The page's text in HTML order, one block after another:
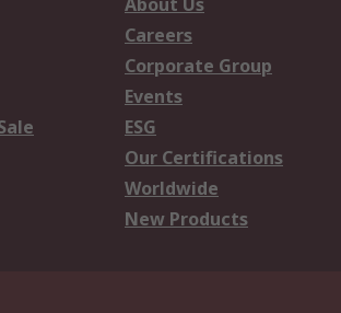
Careers
Corporate Group
Events
ESG
Our Certifications
Worldwide
New Products